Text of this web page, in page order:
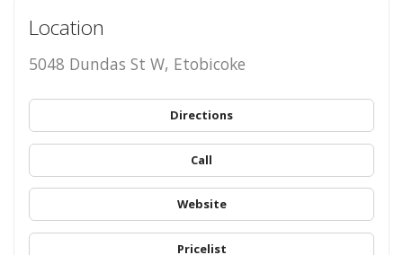
Location
5048 Dundas St W, Etobicoke
Directions
Call
Website
Pricelist